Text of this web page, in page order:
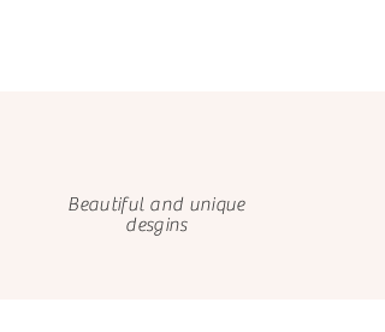
Beautiful and unique
desgins